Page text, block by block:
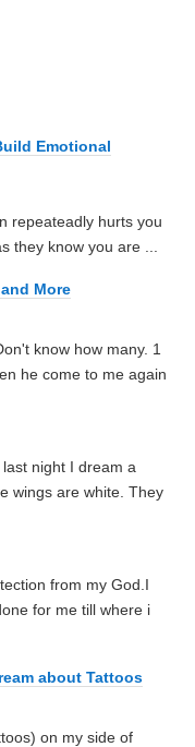
Emotional
repeateadly hurts you
they know you are ...
More
know how many. 1
he come to me again
night I dream a
wings are white. They
from my God.I
for me till where i
about Tattoos
on my side of